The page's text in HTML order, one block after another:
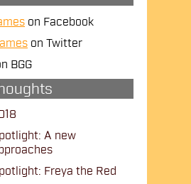
on Facebook
on Twitter
BGG
A new
Freya the Red